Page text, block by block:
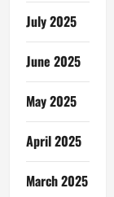
July 2025
June 2025
May 2025
April 2025
March 2025